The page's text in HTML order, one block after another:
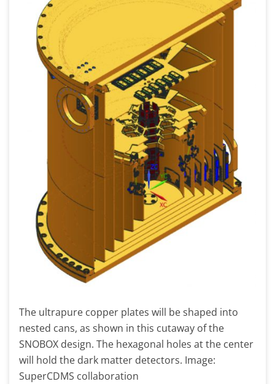
The ultrapure copper plates will be shaped into
nested cans, as shown in this cutaway of the
SNOBOX design. The hexagonal holes at the center
will hold the dark matter detectors. Image:
SuperCDMS collaboration